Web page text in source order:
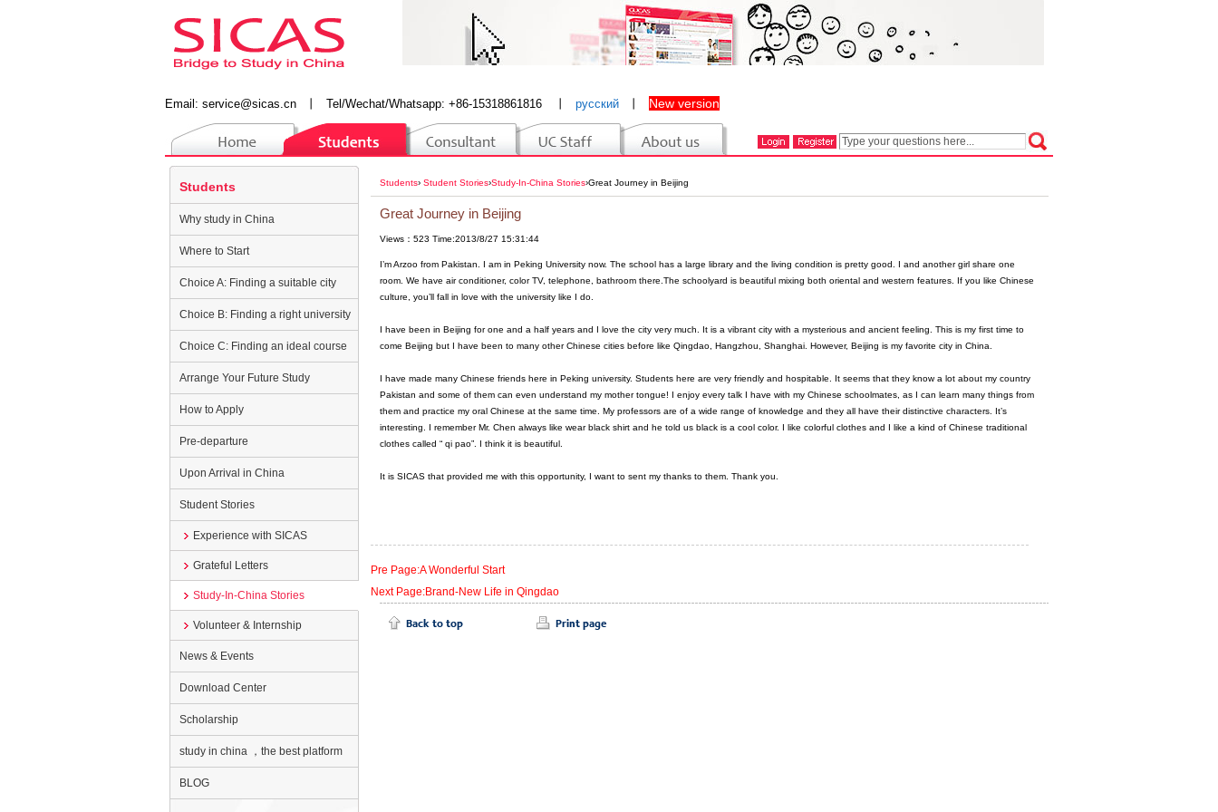
Email: service@sicas.cn Tel/Wechat/Whatsapp: +86-15318861816 русский New version
Students› Student Stories›Study-In-China Stories›Great Journey in Beijing
Great Journey in Beijing
Views：523 Time:2013/8/27 15:31:44
I’m Arzoo from Pakistan. I am in Peking University now. The school has a large library and the living condition is pretty good. I and another girl share one
room. We have air conditioner, color TV, telephone, bathroom there.The schoolyard is beautiful mixing both oriental and western features. If you like Chinese
culture, you’ll fall in love with the university like I do.
I have been in Beijing for one and a half years and I love the city very much. It is a vibrant city with a mysterious and ancient feeling. This is my first time to
come Beijing but I have been to many other Chinese cities before like Qingdao, Hangzhou, Shanghai. However, Beijing is my favorite city in China.
I have made many Chinese friends here in Peking university. Students here are very friendly and hospitable. It seems that they know a lot about my country
Pakistan and some of them can even understand my mother tongue! I enjoy every talk I have with my Chinese schoolmates, as I can learn many things from
them and practice my oral Chinese at the same time. My professors are of a wide range of knowledge and they all have their distinctive characters. It’s
interesting. I remember Mr. Chen always like wear black shirt and he told us black is a cool color. I like colorful clothes and I like a kind of Chinese traditional
clothes called “ qi pao”. I think it is beautiful.
It is SICAS that provided me with this opportunity, I want to sent my thanks to them. Thank you.
Pre Page:A Wonderful Start
Next Page:Brand-New Life in Qingdao
Students
Why study in China
Where to Start
Choice A: Finding a suitable city
Choice B: Finding a right university
Choice C: Finding an ideal course
Arrange Your Future Study
How to Apply
Pre-departure
Upon Arrival in China
Student Stories
Experience with SICAS
Grateful Letters
Study-In-China Stories
Volunteer & Internship
News & Events
Download Center
Scholarship
study in china ，the best platform
BLOG